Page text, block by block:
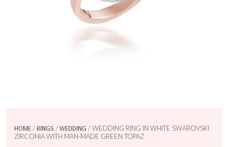
HOME/ RINGS /WEDDING / WEDDING RING IN WHITE SWAROVSKI
ZIRCONIA WITH MAN-MADE GREEN TOPAZ